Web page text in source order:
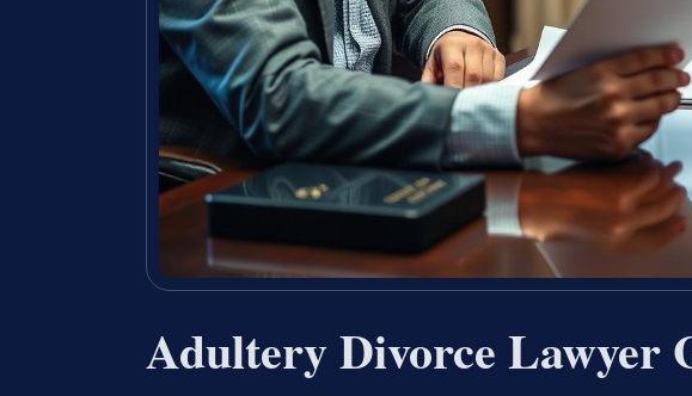
Adultery Divorce Lawyer